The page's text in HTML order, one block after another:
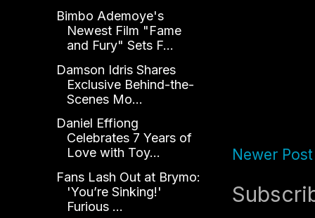
Newer Post
Bimbo Ademoye's
Newest Film "Fame
and Fury" Sets F...
Damson Idris Shares
Exclusive Behind-the-
Scenes Mo...
Daniel Effiong
Celebrates 7 Years of
Love with Toy...
Fans Lash Out at Brymo:
'You’re Sinking!'
Furious ...